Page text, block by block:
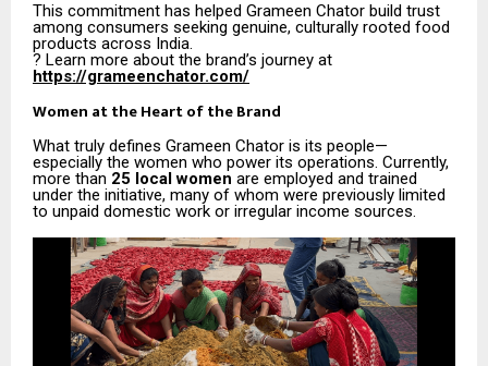
This commitment has helped Grameen Chator build trust
among consumers seeking genuine, culturally rooted food
products across India.
? Learn more about the brand’s journey at
https://grameenchator.com/
Women at the Heart of the Brand
What truly defines Grameen Chator is its people—
especially the women who power its operations. Currently,
more than 25 local women are employed and trained
under the initiative, many of whom were previously limited
to unpaid domestic work or irregular income sources.